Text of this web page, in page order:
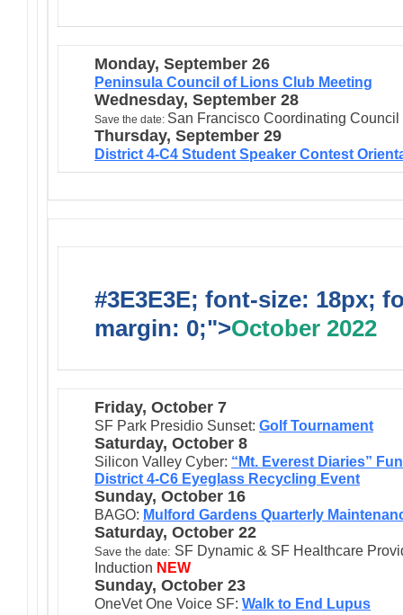
Monday, September 26
Peninsula Council of Lions Club Meeting
Wednesday, September 28
Save the date: San Francisco Coordinating
Thursday, September 29
District 4-C4 Student Speaker Contest
#3E3E3E; font-size: 18px;
margin: 0;">October 2022
Friday, October 7
SF Park Presidio Sunset: Golf Tournament
Saturday, October 8
Silicon Valley Cyber: “Mt. Everest Diaries”
District 4-C6 Eyeglass Recycling Event
Sunday, October 16
BAGO: Mulford Gardens Quarterly
Saturday, October 22
Save the date: SF Dynamic & SF Healthcare
Induction NEW
Sunday, October 23
OneVet One Voice SF: Walk to End Lupus